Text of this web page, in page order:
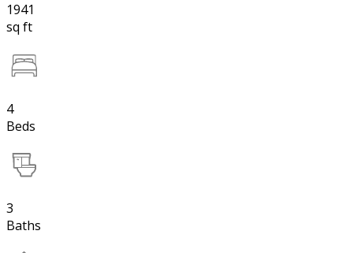
1941
sq ft
4
Beds
3
Baths